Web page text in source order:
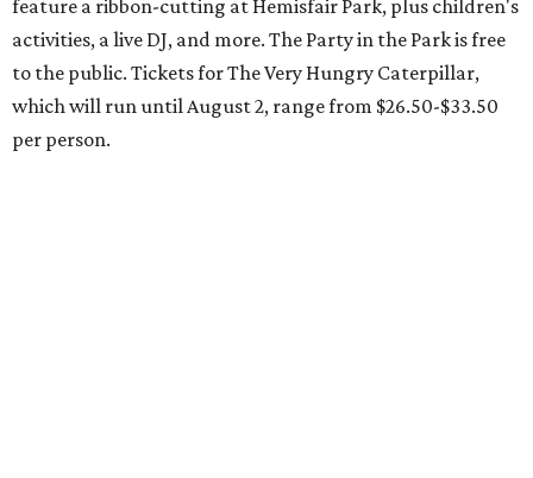
feature a ribbon-cutting at Hemisfair Park, plus children's
activities, a live DJ, and more. The Party in the Park is free
to the public. Tickets for The Very Hungry Caterpillar,
which will run until August 2, range from $26.50-$33.50
per person.